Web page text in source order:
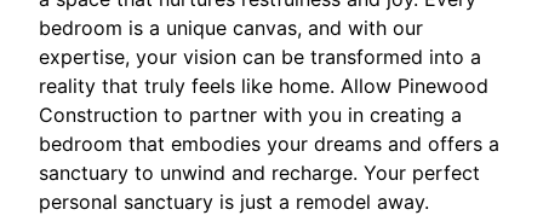
bedroom is a unique canvas, and with our
expertise, your vision can be transformed into a
reality that truly feels like home. Allow Pinewood
Construction to partner with you in creating a
bedroom that embodies your dreams and offers a
sanctuary to unwind and recharge. Your perfect
personal sanctuary is just a remodel away.